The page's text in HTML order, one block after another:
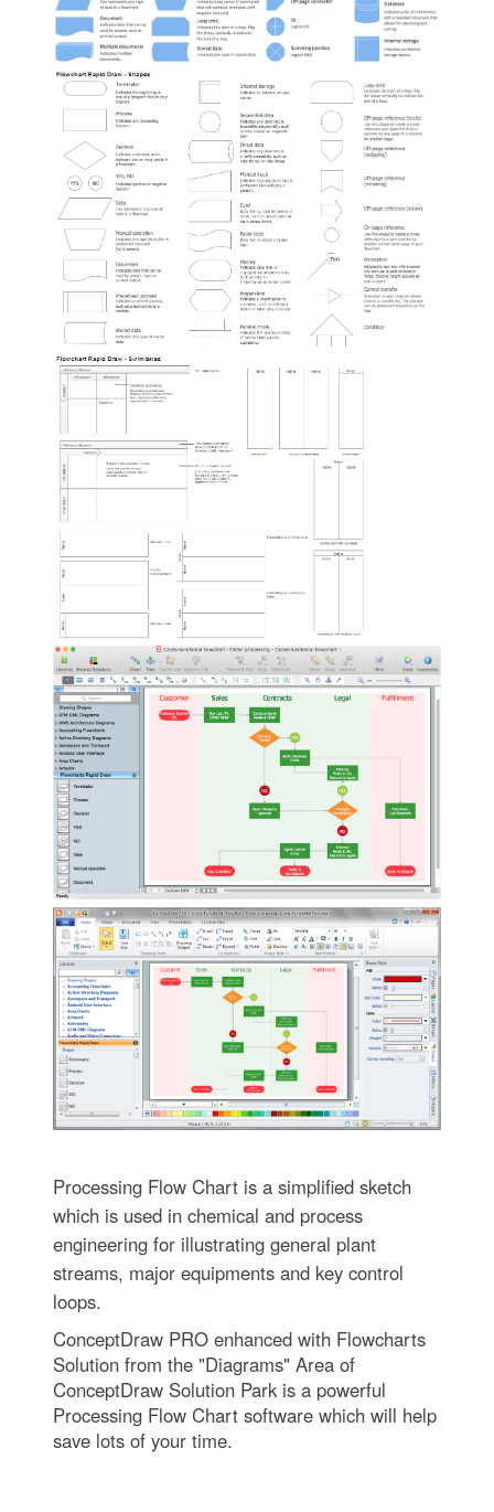
Processing Flow Chart is a simplified sketch
which is used in chemical and process
engineering for illustrating general plant
streams, major equipments and key control
loops.
ConceptDraw PRO enhanced with Flowcharts
Solution from the "Diagrams" Area of
ConceptDraw Solution Park is a powerful
Processing Flow Chart software which will help
save lots of your time.